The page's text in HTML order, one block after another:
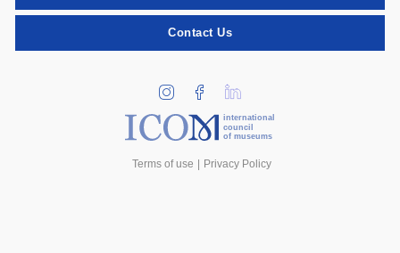
Contact Us
international
council
of museums
Terms of use Privacy Policy